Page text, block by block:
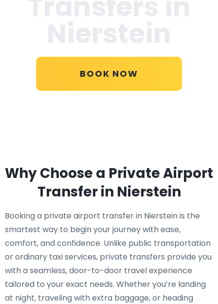
BOOK NOW
Why Choose a Private Airport
Transfer in Nierstein
Booking a private airport transfer in Nierstein is the
smartest way to begin your journey with ease,
comfort, and confidence. Unlike public transportation
or ordinary taxi services, private transfers provide you
with a seamless, door-to-door travel experience
tailored to your exact needs. Whether you’re landing
at night, traveling with extra baggage, or heading